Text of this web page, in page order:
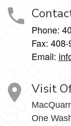
Phone:
Fax:
Email:
Visit
One